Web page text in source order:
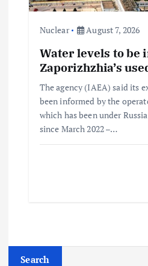
Nuclear August 7, 2026
Water levels to be
Zaporizhzhia’s
The agency (IAEA) said its
been informed by the
which has been under
since March 2022 –…
Search